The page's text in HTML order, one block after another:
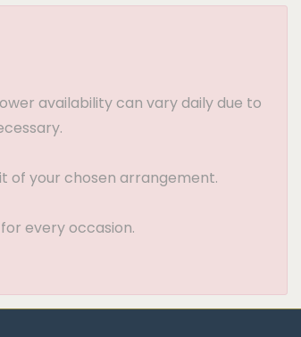
availability can vary daily due to
of your chosen arrangement.
every occasion.